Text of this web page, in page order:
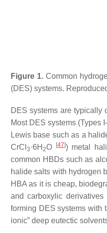
Figure 1. Common
(DES) systems.
DES systems are typically
Most DES systems (Types
Lewis base such as a
CrCl 3 ·6H 2O [47]) metal
common HBDs such as
halide salts with hydrogen
HBA as it is cheap,
and carboxylic
forming DES systems with
ionic” deep eutectic